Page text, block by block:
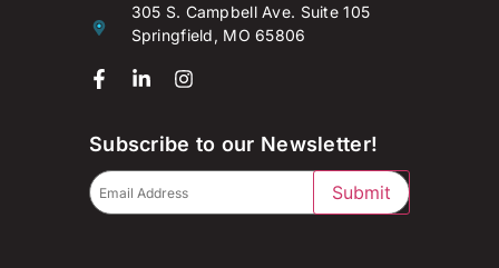
305 S. Campbell Ave. Suite 105
Springfield, MO 65806
Subscribe to our Newsletter!
Submit